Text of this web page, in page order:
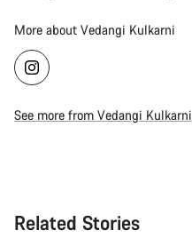
More about Vedangi Kulkarni
See more from Vedangi Kulkarni
Related Stories